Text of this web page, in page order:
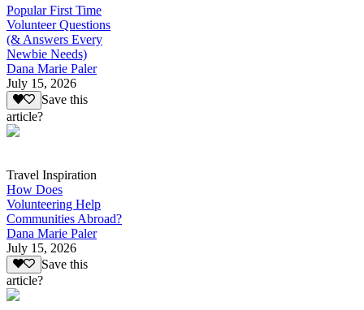
Popular First Time
Volunteer Questions
(& Answers Every
Newbie Needs)
Dana Marie Paler
July 15, 2026
Save this
article?
Travel Inspiration
How Does
Volunteering Help
Communities Abroad?
Dana Marie Paler
July 15, 2026
Save this
article?